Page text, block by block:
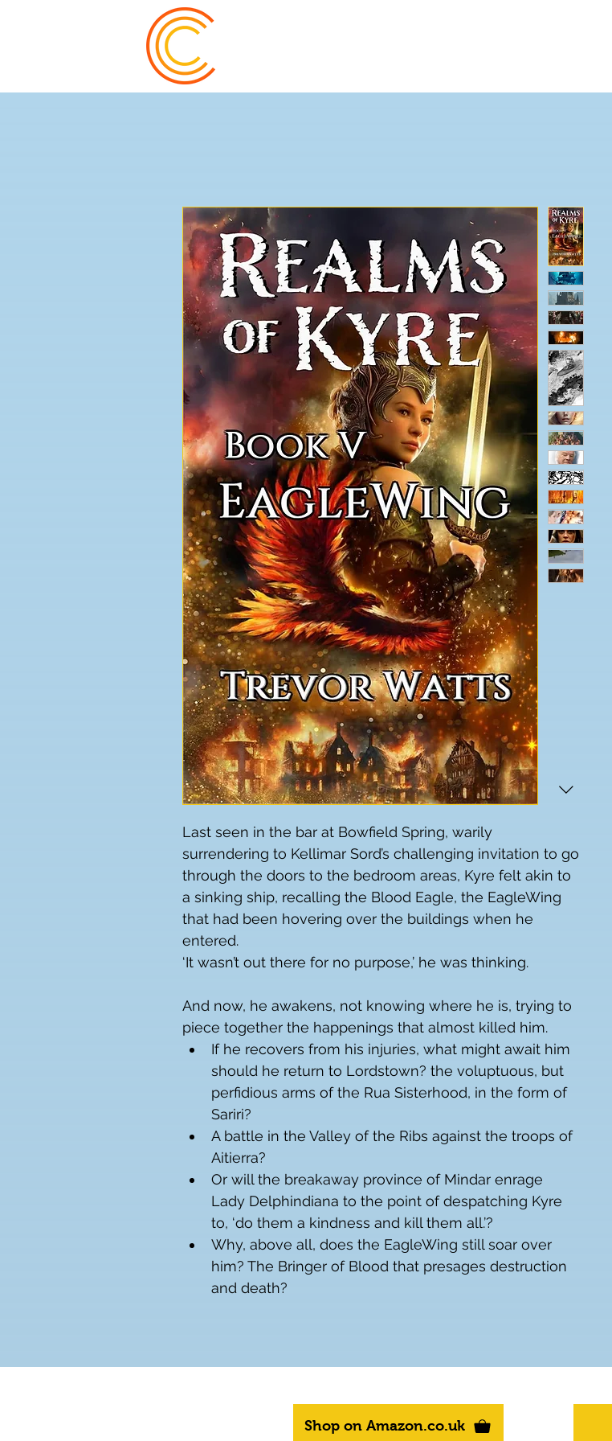
Trevor Watts
Last seen in the bar at Bowfield Spring, warily
surrendering to Kellimar Sord’s challenging invitation to go
through the doors to the bedroom areas, Kyre felt akin to
a sinking ship, recalling the Blood Eagle, the EagleWing
that had been hovering over the buildings when he
entered.
‘It wasn’t out there for no purpose,’ he was thinking.
And now, he awakens, not knowing where he is, trying to
piece together the happenings that almost killed him.
If he recovers from his injuries, what might await him
should he return to Lordstown? the voluptuous, but
perfidious arms of the Rua Sisterhood, in the form of
Sariri?
A battle in the Valley of the Ribs against the troops of
Aitierra?
Or will the breakaway province of Mindar enrage
Lady Delphindiana to the point of despatching Kyre
to, ‘do them a kindness and kill them all.’?
Why, above all, does the EagleWing still soar over
him? The Bringer of Blood that presages destruction
and death?
Shop on Amazon.co.uk